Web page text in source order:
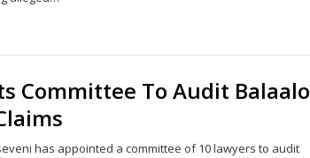
Committee To Audit Balaalo
has appointed a committee of 10 lawyers to audit